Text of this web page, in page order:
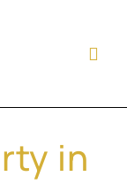
in